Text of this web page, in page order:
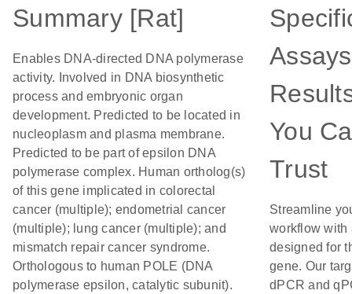
Summary [Rat]
Enables DNA-directed DNA polymerase
activity. Involved in DNA biosynthetic
process and embryonic organ
development. Predicted to be located in
nucleoplasm and plasma membrane.
Predicted to be part of epsilon DNA
polymerase complex. Human ortholog(s)
of this gene implicated in colorectal
cancer (multiple); endometrial cancer
(multiple); lung cancer (multiple); and
mismatch repair cancer syndrome.
Orthologous to human POLE (DNA
polymerase epsilon, catalytic subunit).
You
Trust
Streamline
workflow with
designed for
gene. Our
dPCR and